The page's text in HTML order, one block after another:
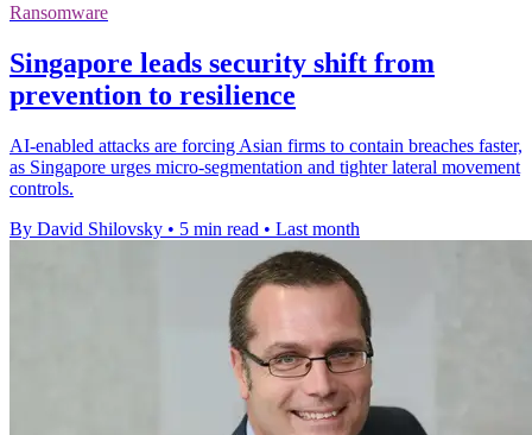
Ransomware
Singapore leads security shift from
prevention to resilience
AI-enabled attacks are forcing Asian firms to contain breaches faster,
as Singapore urges micro-segmentation and tighter lateral movement
controls.
By David Shilovsky • 5 min read • Last month